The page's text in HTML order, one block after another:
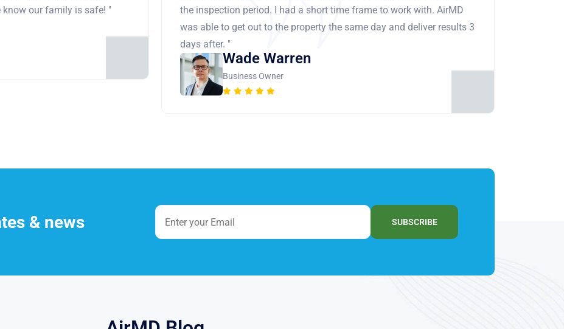
know our family is safe! "
the inspection period. I had a short time frame to work with. AirMD
was able to get out to the property the same day and deliver results 3
days after. "
Wade Warren
Business Owner
& news SUBSCRIBE